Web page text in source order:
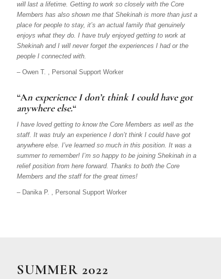
will last a lifetime. Getting to work so closely with the Core
Members has also shown me that Shekinah is more than just a
place for people to stay, it’s an actual family that genuinely
enjoys what they do. I have truly enjoyed getting to work at
Shekinah and I will never forget the experiences I had or the
people I connected with.
– Owen T. , Personal Support Worker
“An experience I don’t think I could have got
anywhere else.“
I have loved getting to know the Core Members as well as the
staff. It was truly an experience I don’t think I could have got
anywhere else. I’ve learned so much in this position. It was a
summer to remember! I’m so happy to be joining Shekinah in a
relief position from here forward. Thanks to both the Core
Members and the staff for the great times!
– Danika P. , Personal Support Worker
SUMMER 2022